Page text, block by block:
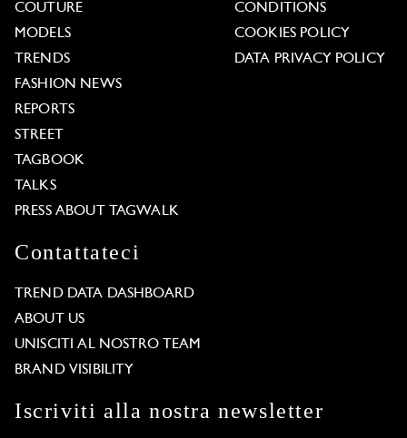
COUTURE
MODELS
TRENDS
FASHION NEWS
REPORTS
STREET
TAGBOOK
TALKS
PRESS ABOUT TAGWALK
CONDITIONS
COOKIES POLICY
DATA PRIVACY POLICY
Contattateci
TREND DATA DASHBOARD
ABOUT US
UNISCITI AL NOSTRO TEAM
BRAND VISIBILITY
Iscriviti alla nostra newsletter